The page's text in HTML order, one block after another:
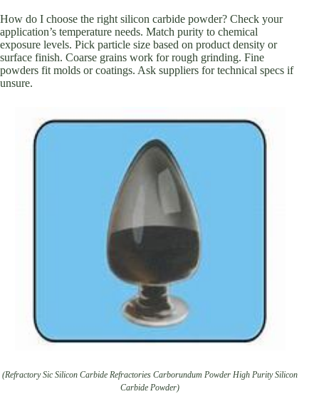
How do I choose the right silicon carbide powder? Check your
application’s temperature needs. Match purity to chemical
exposure levels. Pick particle size based on product density or
surface finish. Coarse grains work for rough grinding. Fine
powders fit molds or coatings. Ask suppliers for technical specs if
unsure.
(Refractory Sic Silicon Carbide Refractories Carborundum Powder High Purity Silicon
Carbide Powder)